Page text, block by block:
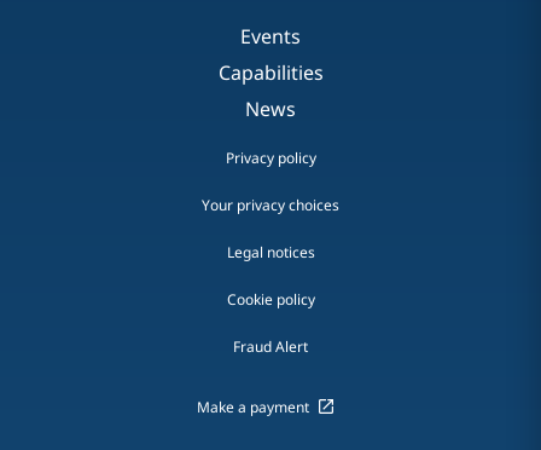
Events
Capabilities
News
Privacy policy
Your privacy choices
Legal notices
Cookie policy
Fraud Alert
Make a payment